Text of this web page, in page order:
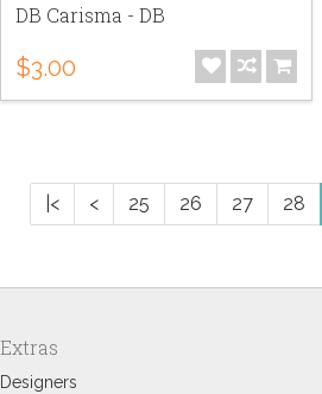
DB Carisma - DB
$3.00
|< < 25 26 27 28
Extras
Designers